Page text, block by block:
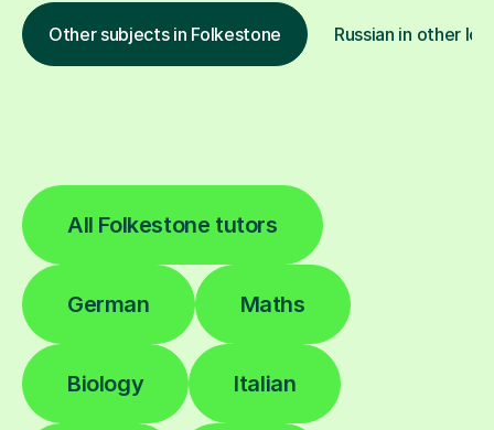
Other subjects in Folkestone Russian in other
All Folkestone tutors
German Maths
Biology Italian